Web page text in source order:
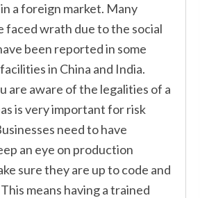
a foreign market. Many
faced wrath due to the social
been reported in some
in China and India.
are aware of the legalities of a
is very important for risk
need to have
an eye on production
sure they are up to code and
means having a trained